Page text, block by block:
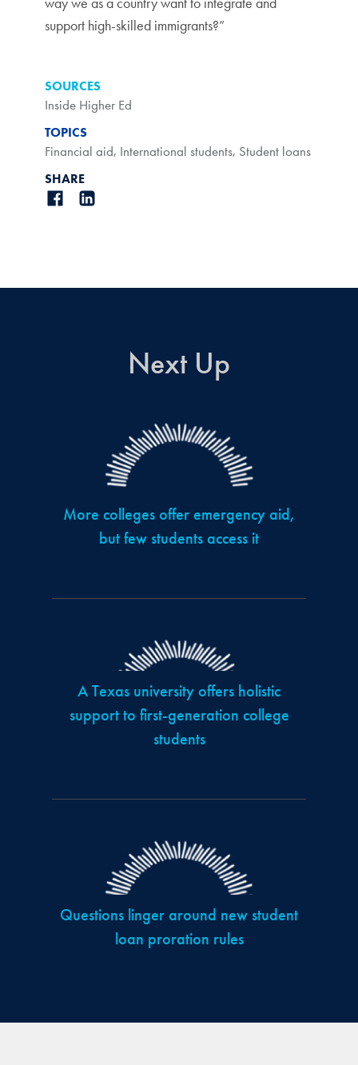
support high-skilled immigrants?”
SOURCES
Inside Higher Ed
TOPICS
Financial aid, International students, Student loans
SHARE
Next Up
More colleges offer emergency aid,
but few students access it
A Texas university offers holistic
support to first-generation college
students
Questions linger around new student
loan proration rules